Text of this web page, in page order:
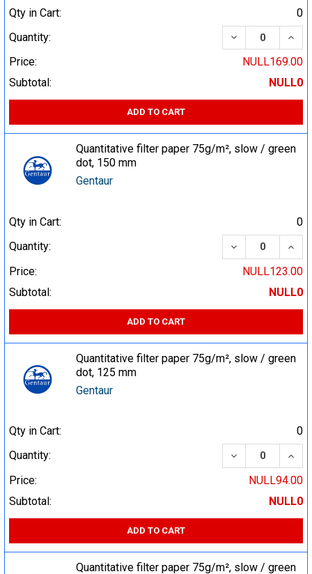
Qty in Cart:
0
Quantity:
DECREASE
Price:
NULL169.00
Subtotal:
NULL0
ADD TO CART
Quantitative filter paper 75g/m², slow / green
dot, 150 mm
Gentaur
Qty in Cart:
0
Quantity:
DECREASE
Price:
NULL123.00
Subtotal:
NULL0
ADD TO CART
Quantitative filter paper 75g/m², slow / green
dot, 125 mm
Gentaur
Qty in Cart:
0
Quantity:
DECREASE
Price:
NULL94.00
Subtotal:
NULL0
ADD TO CART
Quantitative filter paper 75g/m², slow / green